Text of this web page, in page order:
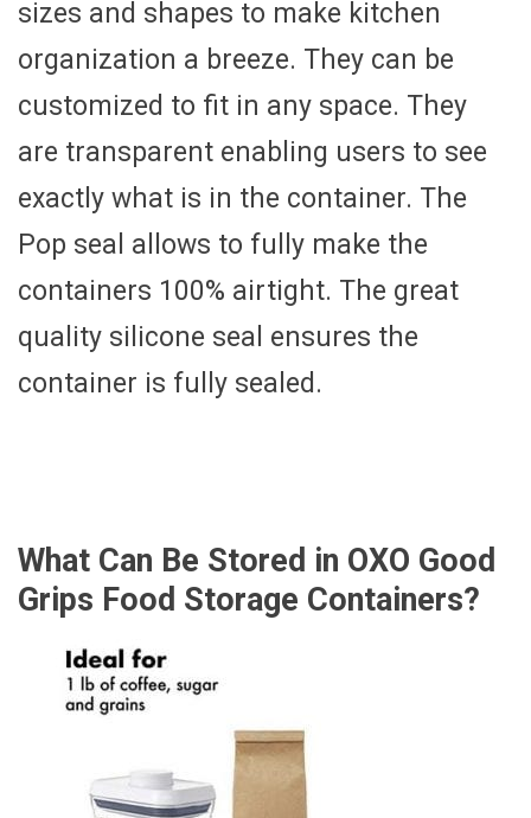
sizes and shapes to make kitchen
organization a breeze. They can be
customized to fit in any space. They
are transparent enabling users to see
exactly what is in the container. The
Pop seal allows to fully make the
containers 100% airtight. The great
quality silicone seal ensures the
container is fully sealed.
What Can Be Stored in OXO Good
Grips Food Storage Containers?